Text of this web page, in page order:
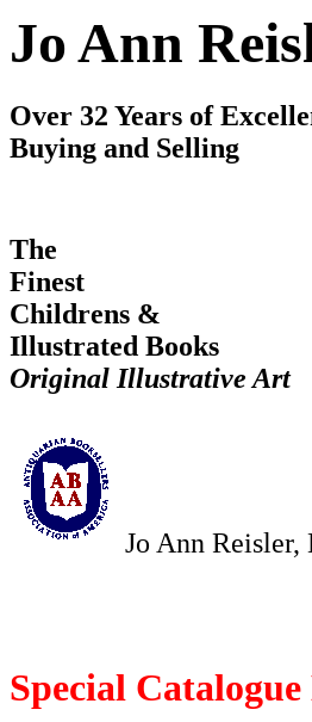
Jo Ann
Over 32 Years of
Buying and Selling
The
Finest
Childrens &
Illustrated Books
Original Illustrative Art
Jo Ann Reisler,
Special